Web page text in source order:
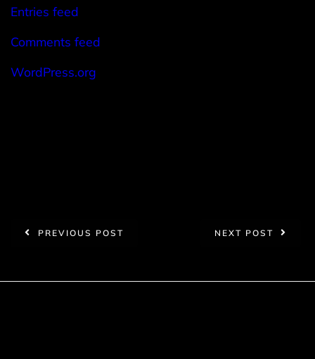
Entries feed
Comments feed
WordPress.org
PREVIOUS POST NEXT POST